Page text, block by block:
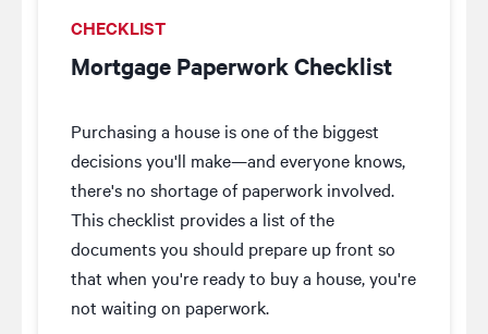
CHECKLIST
Mortgage Paperwork Checklist
Purchasing a house is one of the biggest
decisions you'll make—and everyone knows,
there's no shortage of paperwork involved.
This checklist provides a list of the
documents you should prepare up front so
that when you're ready to buy a house, you're
not waiting on paperwork.